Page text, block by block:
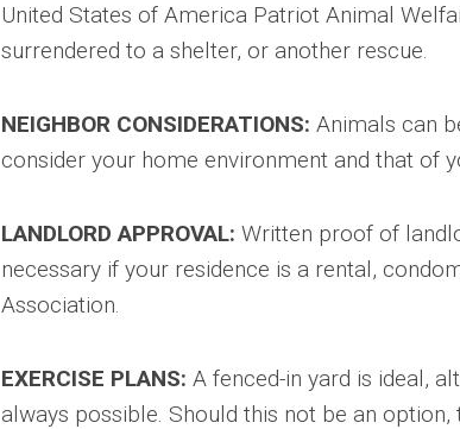
United States of America Patriot Animal
surrendered to a shelter, or another rescue.
NEIGHBOR CONSIDERATIONS: Animals can
consider your home environment and that of
LANDLORD APPROVAL: Written proof of
necessary if your residence is a rental,
Association.
EXERCISE PLANS: A fenced-in yard is ideal,
always possible. Should this not be an